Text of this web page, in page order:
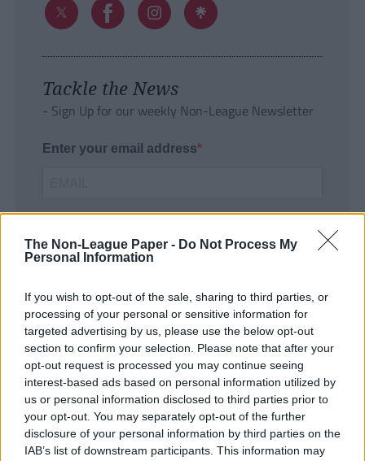
The Non-League Paper - Do Not Process My
Personal Information
If you wish to opt-out of the sale, sharing to third parties, or
processing of your personal or sensitive information for
targeted advertising by us, please use the below opt-out
section to confirm your selection. Please note that after your
opt-out request is processed you may continue seeing
interest-based ads based on personal information utilized by
us or personal information disclosed to third parties prior to
your opt-out. You may separately opt-out of the further
disclosure of your personal information by third parties on the
IAB’s list of downstream participants. This information may
Tackle the News
- Sign Up for our weekly Non-League Newsletter
Enter your email address
SUBMIT